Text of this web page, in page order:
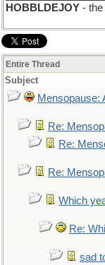
HOBBLDEJOY -
Entire Thread
Subject
Mensopause:
Re:
Re:
Re:
Which
Re:
sad